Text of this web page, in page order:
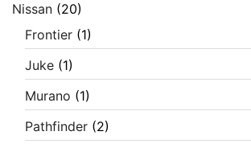
Nissan (20)
Frontier (1)
Juke (1)
Murano (1)
Pathfinder (2)